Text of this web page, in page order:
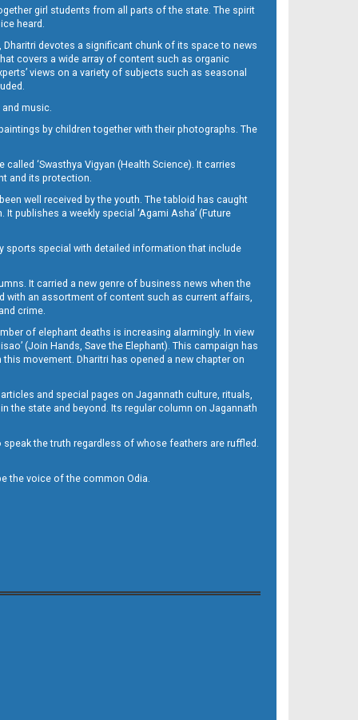
girl students from all parts of the state. The spirit
heard.
devotes a significant chunk of its space to news
covers a wide array of content such as organic
views on a variety of subjects such as seasonal
music.
by children together with their photographs. The
‘Swasthya Vigyan (Health Science). It carries
and its protection.
well received by the youth. The tabloid has caught
publishes a weekly special ‘Agami Asha’ (Future
sports special with detailed information that include
It carried a new genre of business news when the
with an assortment of content such as current affairs,
crime.
of elephant deaths is increasing alarmingly. In view
(Join Hands, Save the Elephant). This campaign has
movement. Dharitri has opened a new chapter on
and special pages on Jagannath culture, rituals,
the state and beyond. Its regular column on Jagannath
the truth regardless of whose feathers are ruffled.
the voice of the common Odia.